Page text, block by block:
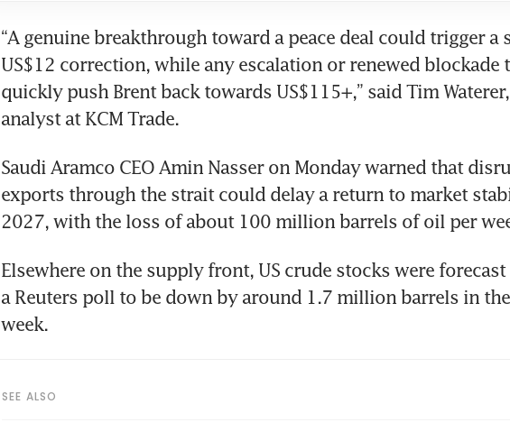
“A genuine breakthrough toward a peace deal could trigger a
US$12 correction, while any escalation or renewed blockade
quickly push Brent back towards US$115+,” said Tim
analyst at KCM Trade.
Saudi Aramco CEO Amin Nasser on Monday warned that
exports through the strait could delay a return to market
2027, with the loss of about 100 million barrels of oil per
Elsewhere on the supply front, US crude stocks were
a Reuters poll to be down by around 1.7 million barrels in
week.
SEE ALSO